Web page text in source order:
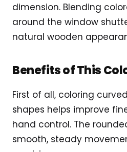
dimension. Blending
around the window
natural wooden
Benefits of This
First of all, coloring
shapes helps improve
hand control. The
smooth, steady